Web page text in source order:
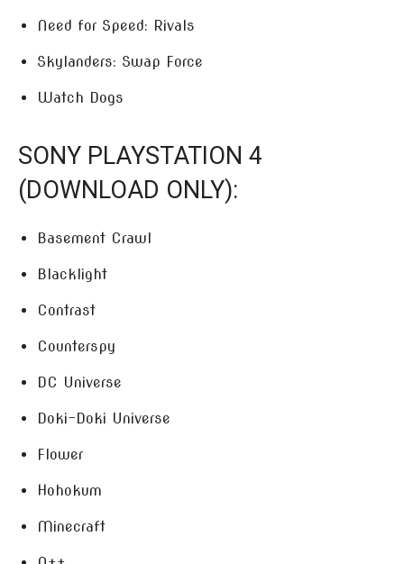
Need for Speed: Rivals
Skylanders: Swap Force
Watch Dogs
SONY PLAYSTATION 4
(DOWNLOAD ONLY):
Basement Crawl
Blacklight
Contrast
Counterspy
DC Universe
Doki-Doki Universe
Flower
Hohokum
Minecraft